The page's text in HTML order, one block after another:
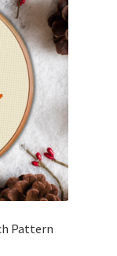
Pattern